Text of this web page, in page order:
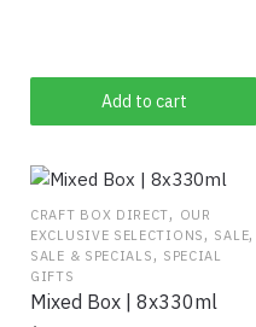
Add to cart
CRAFT BOX DIRECT, OUR
EXCLUSIVE SELECTIONS , SALE,
SALE & SPECIALS , SPECIAL
GIFTS
Mixed Box | 8x330ml